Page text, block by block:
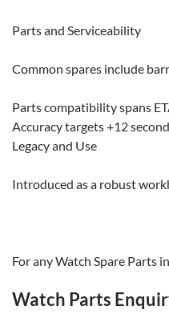
Parts and Serviceability
Common spares include
Parts compatibility spans
Accuracy targets +12
Legacy and Use
Introduced as a robust
For any Watch Spare Parts
Watch Parts